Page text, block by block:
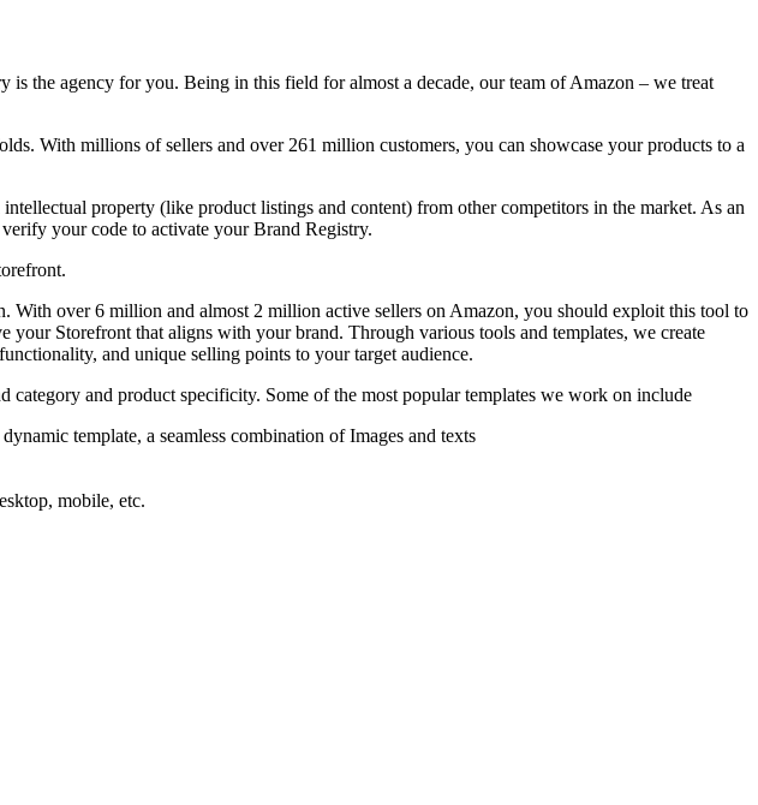
the agency for you. Being in this field for almost a decade, our team of Amazon – we treat
With millions of sellers and over 261 million customers, you can showcase your products to a
property (like product listings and content) from other competitors in the market. As an
your code to activate your Brand Registry.
over 6 million and almost 2 million active sellers on Amazon, you should exploit this tool to
Storefront that aligns with your brand. Through various tools and templates, we create
and unique selling points to your target audience.
and product specificity. Some of the most popular templates we work on include
template, a seamless combination of Images and texts
mobile, etc.